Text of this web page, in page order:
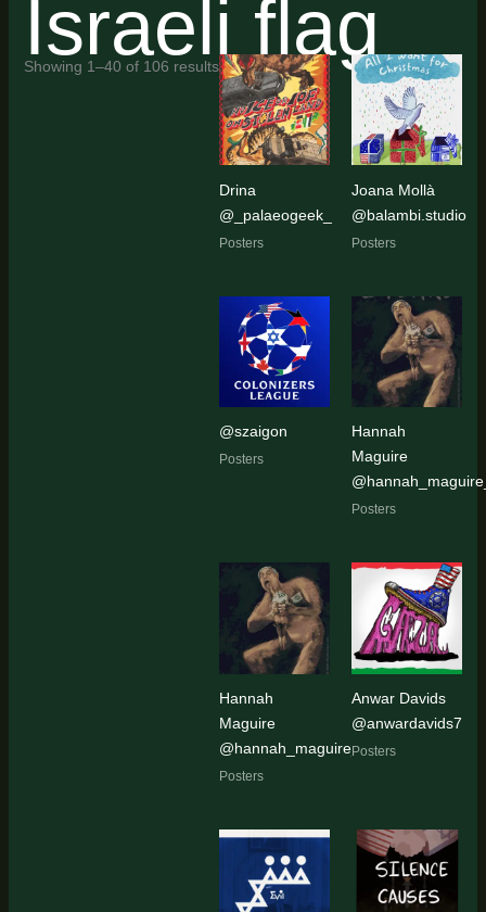
Israeli flag
Showing 1–40 of 106 resultsSorted
by
latest
Drina
@_palaeogeek_
Posters
Joana Mollà
@balambi.studio
Posters
@szaigon
Posters
Hannah
Maguire
Posters
Hannah
Maguire
@hannah_maguire_artist
Posters
Anwar Davids
@anwardavids7
Posters